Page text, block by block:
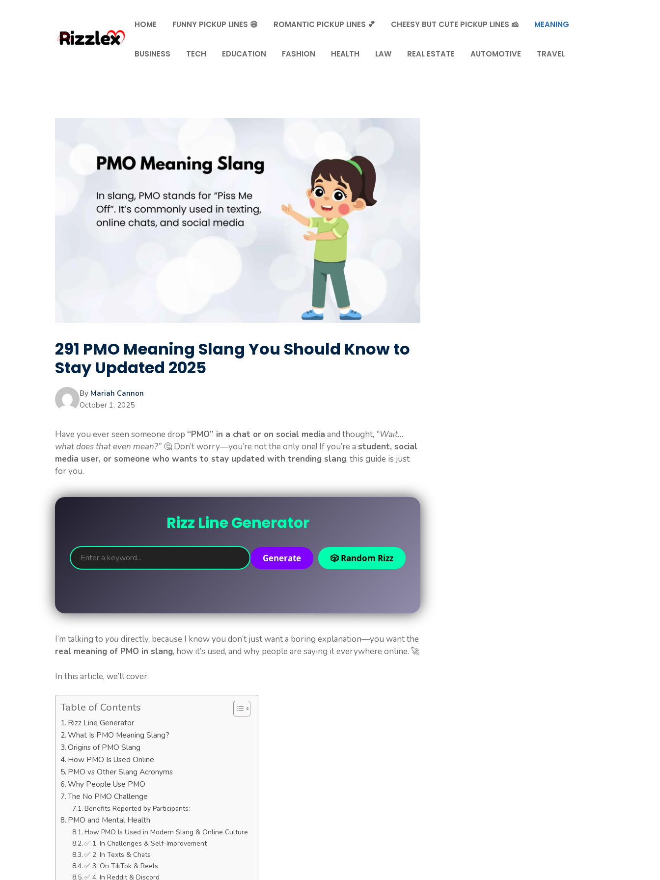
HOME FUNNY PICKUP LINES 😄 ROMANTIC PICKUP LINES 💕 CHEESY BUT CUTE PICKUP LINES 🧀 MEANING
BUSINESS TECH EDUCATION FASHION HEALTH LAW REAL ESTATE AUTOMOTIVE TRAVEL
291 PMO Meaning Slang You Should Know to
Stay Updated 2025
By Mariah Cannon
October 1, 2025
Have you ever seen someone drop “PMO” in a chat or on social media and thought, “Wait…
what does that even mean?” 🤔 Don’t worry—you’re not the only one! If you’re a student, social
media user, or someone who wants to stay updated with trending slang, this guide is just
for you.
Rizz Line Generator
Generate 🎲 Random Rizz
I’m talking to you directly, because I know you don’t just want a boring explanation—you want the
real meaning of PMO in slang, how it’s used, and why people are saying it everywhere online. 🚀
In this article, we’ll cover:
Table of Contents
Rizz Line Generator
What Is PMO Meaning Slang?
Origins of PMO Slang
How PMO Is Used Online
PMO vs Other Slang Acronyms
Why People Use PMO
The No PMO Challenge
Benefits Reported by Participants:
PMO and Mental Health
How PMO Is Used in Modern Slang & Online Culture
✅ 1. In Challenges & Self-Improvement
✅ 2. In Texts & Chats
✅ 3. On TikTok & Reels
✅ 4. In Reddit & Discord